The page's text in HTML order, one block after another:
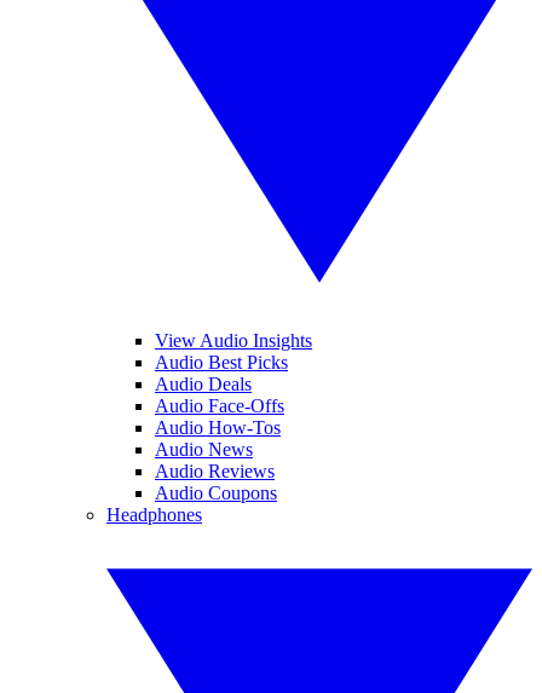
View Audio Insights
Audio Best Picks
Audio Deals
Audio Face-Offs
Audio How-Tos
Audio News
Audio Reviews
Audio Coupons
Headphones